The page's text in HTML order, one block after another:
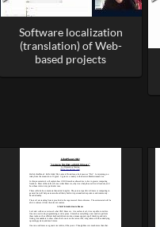
Software localization
(translation) of Web-
based projects